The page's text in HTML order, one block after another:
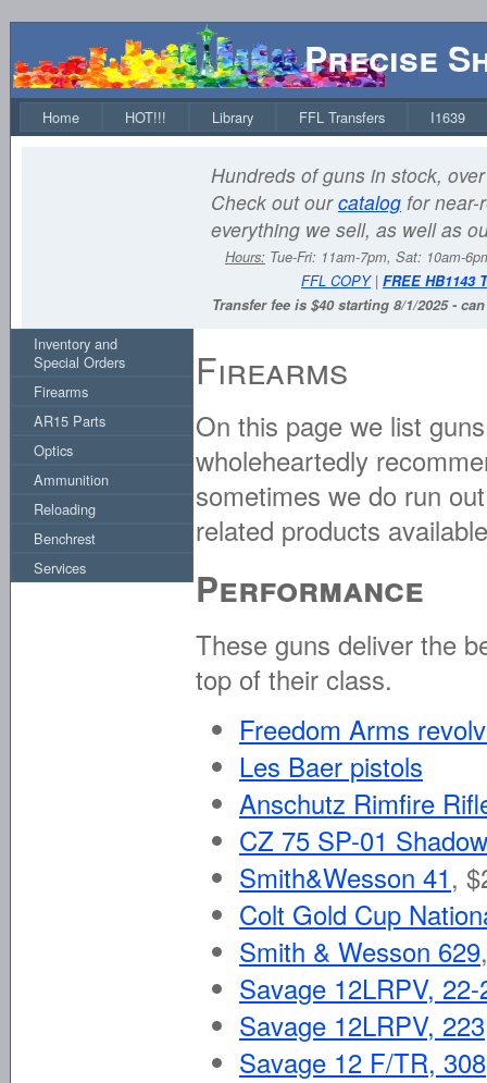
Precise
Home HOT!!! Library FFL Transfers I1639
Hundreds of guns in stock,
Check out ourcatalog for near-
everything we sell, as well as
Hours: Tue-Fri: 11am-7pm, Sat: 10am-
FFL COPY| FREE HB1143
Transfer fee is $40 starting 8/1/2025 -
Inventory and
Special Orders
Firearms
AR15 Parts
Optics
Ammunition
Reloading
Benchrest
Services
Firearms
On this page we list
wholeheartedly
sometimes we do run
related products
Performance
These guns deliver the
top of their class.
Freedom Arms
Les Baer pistols
Anschutz Rimfire
CZ 75 SP-01
Smith&Wesson 41,
Colt Gold Cup
Smith & Wesson 629
Savage 12LRPV, 22-
Savage 12LRPV, 223
Savage 12 F/TR, 308